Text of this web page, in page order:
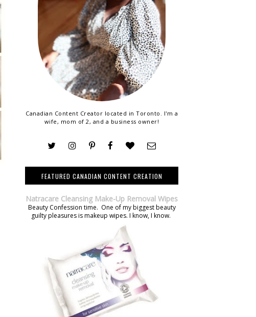
Canadian Content Creator located in Toronto. I'm a
wife, mom of 2, and a business owner!
FEATURED CANADIAN CONTENT CREATION
Natracare Cleansing Make-Up Removal Wipes
Beauty Confession time. One of my biggest beauty
guilty pleasures is makeup wipes. I know, I know.